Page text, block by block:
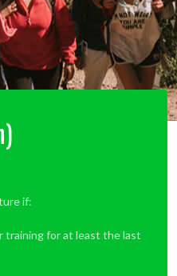
if:
training for at least the last